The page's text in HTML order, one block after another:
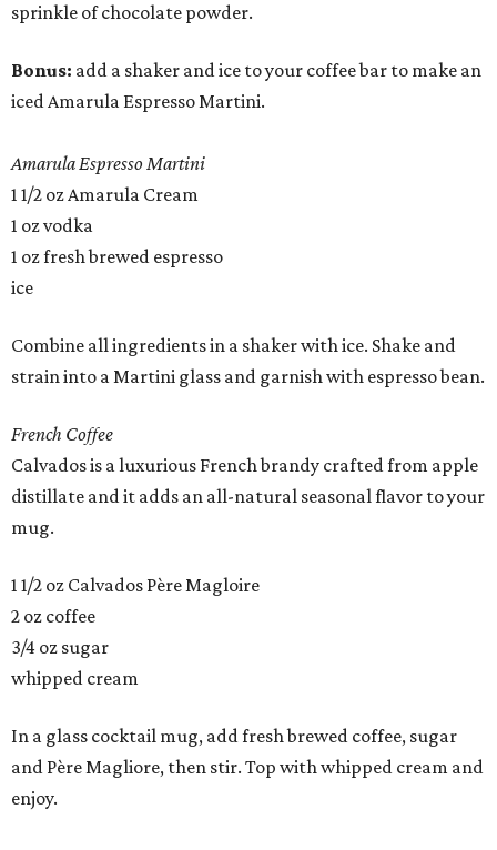
sprinkle of chocolate powder.
Bonus: add a shaker and ice to your coffee bar to make an
iced Amarula Espresso Martini.
Amarula Espresso Martini
1 1/2 oz Amarula Cream
1 oz vodka
1 oz fresh brewed espresso
ice
Combine all ingredients in a shaker with ice. Shake and
strain into a Martini glass and garnish with espresso bean.
French Coffee
Calvados is a luxurious French brandy crafted from apple
distillate and it adds an all-natural seasonal flavor to your
mug.
1 1/2 oz Calvados Père Magloire
2 oz coffee
3/4 oz sugar
whipped cream
In a glass cocktail mug, add fresh brewed coffee, sugar
and Père Magliore, then stir. Top with whipped cream and
enjoy.